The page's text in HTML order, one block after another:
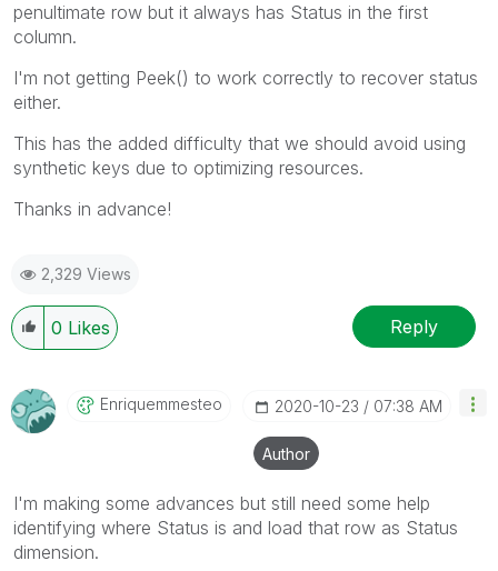
penultimate row but it always has Status in the first
column.
I'm not getting Peek() to work correctly to recover status
either.
This has the added difficulty that we should avoid using
synthetic keys due to optimizing resources.
Thanks in advance!
2,329 Views
0 Likes Reply
Enriquemmesteo ‎2020-10-23 07:38 AM
Author
I'm making some advances but still need some help
identifying where Status is and load that row as Status
dimension.